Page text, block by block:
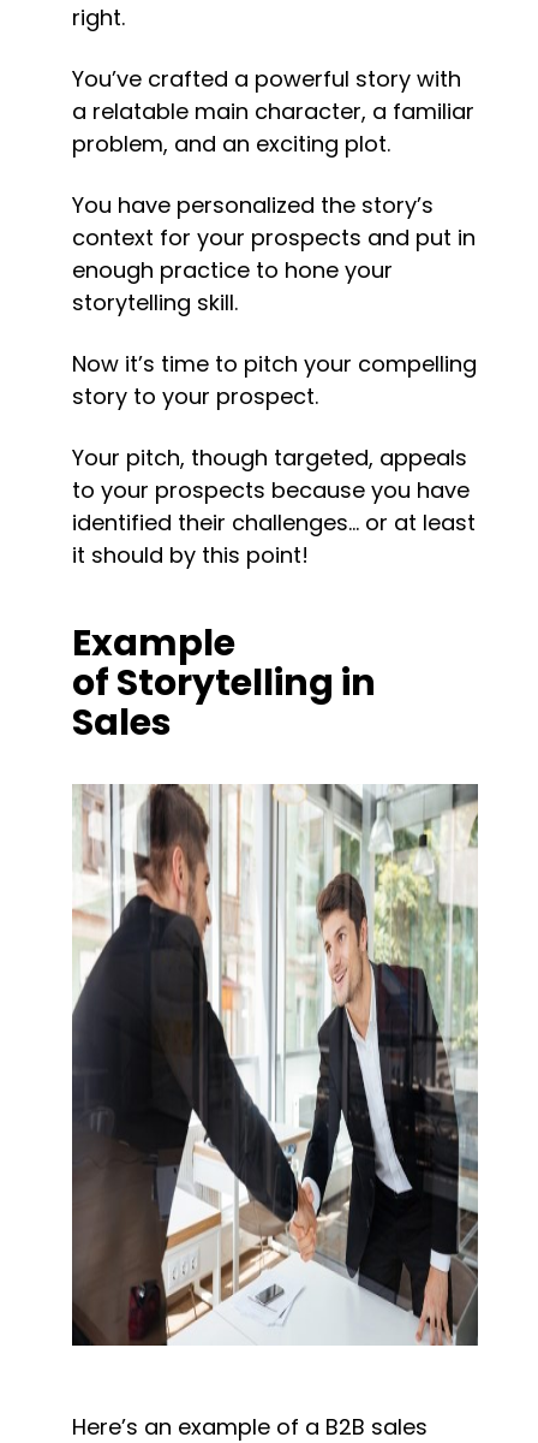
right.
You’ve crafted a powerful story with
a relatable main character, a familiar
problem, and an exciting plot.
You have personalized the story’s
context for your prospects and put in
enough practice to hone your
storytelling skill.
Now it’s time to pitch your compelling
story to your prospect.
Your pitch, though targeted, appeals
to your prospects because you have
identified their challenges… or at least
it should by this point!
Example
of Storytelling in
Sales
Here’s an example of a B2B sales